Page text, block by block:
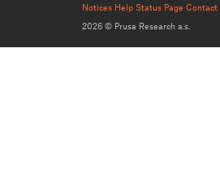
Notices Help Status Page Contact
2026 © Prusa Research a.s.